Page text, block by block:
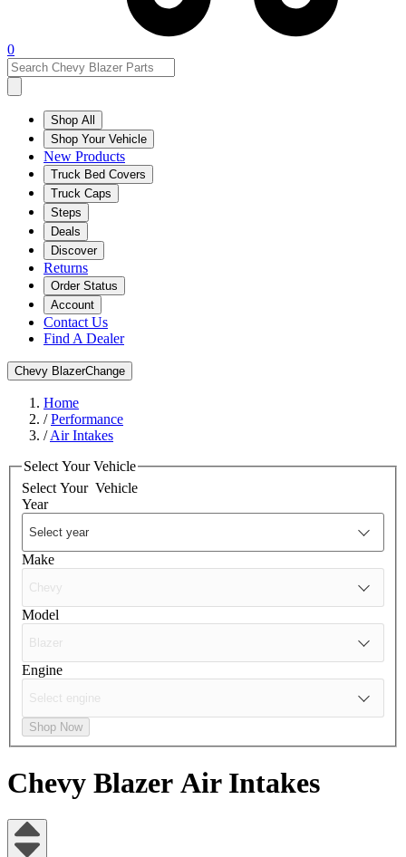
0
Shop All
Shop Your Vehicle
New Products
Truck Bed Covers
Truck Caps
Steps
Deals
Discover
Returns
Order Status
Account
Contact Us
Find A Dealer
Chevy BlazerChange
Home
/Performance
/Air Intakes
Select Your Vehicle
Select Your Vehicle
Year
Make
Model
Engine
Shop Now
Chevy Blazer Air Intakes